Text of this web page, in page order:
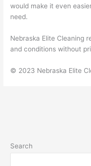
would make it even
need.
Nebraska Elite Cleaning
and conditions without
© 2023 Nebraska Elite
Search